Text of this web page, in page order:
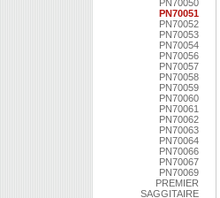
PN70050
PN70051
PN70052
PN70053
PN70054
PN70056
PN70057
PN70058
PN70059
PN70060
PN70061
PN70062
PN70063
PN70064
PN70066
PN70067
PN70069
PREMIER
SAGGITAIRE